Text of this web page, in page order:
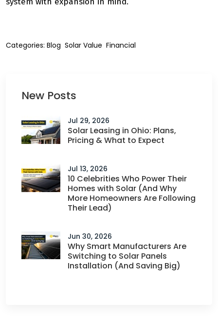
New Posts
Jul 29, 2026
Solar Leasing in Ohio: Plans,
Pricing & What to Expect
Jul 13, 2026
10 Celebrities Who Power Their
Homes with Solar (And Why
More Homeowners Are Following
Their Lead)
Jun 30, 2026
Why Smart Manufacturers Are
Switching to Solar Panels
Installation (And Saving Big)
Categories: Blog Solar Value Financial